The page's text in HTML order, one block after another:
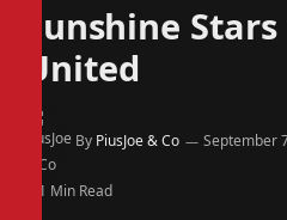
Sunshine
United
By PiusJoe & Co September
1 Min Read